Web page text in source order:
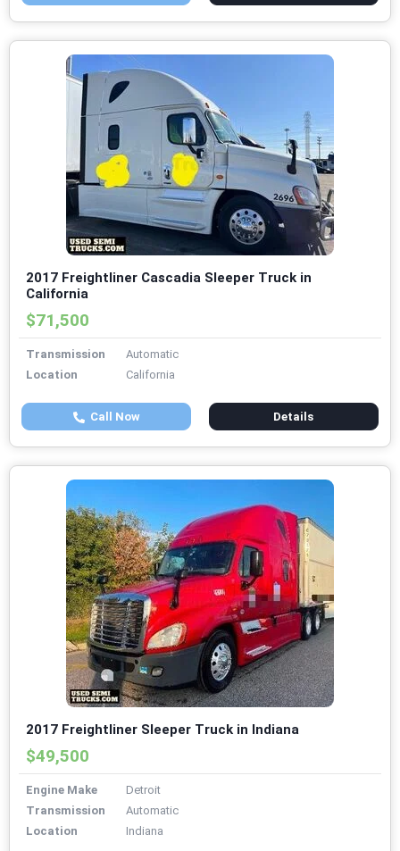
2017 Freightliner Cascadia Sleeper Truck in
California
$71,500
Transmission
Automatic
Location
California
Call Now Details
2017 Freightliner Sleeper Truck in Indiana
$49,500
Engine Make
Detroit
Transmission
Automatic
Location
Indiana